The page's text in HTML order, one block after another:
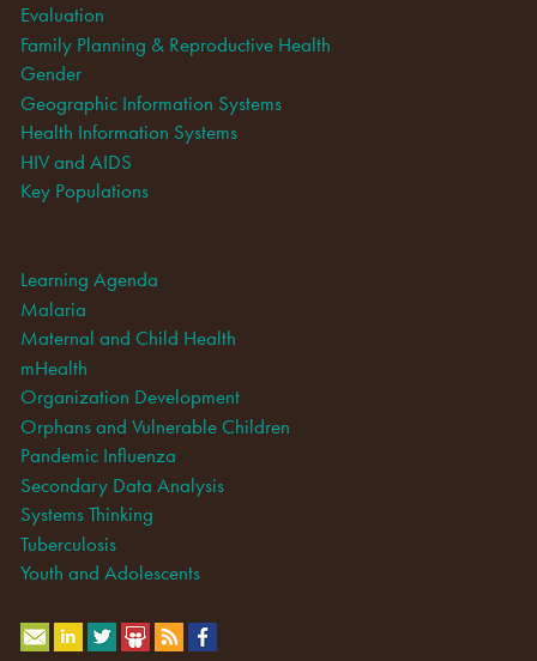
Evaluation
Family Planning & Reproductive Health
Gender
Geographic Information Systems
Health Information Systems
HIV and AIDS
Key Populations
Learning Agenda
Malaria
Maternal and Child Health
mHealth
Organization Development
Orphans and Vulnerable Children
Pandemic Influenza
Secondary Data Analysis
Systems Thinking
Tuberculosis
Youth and Adolescents